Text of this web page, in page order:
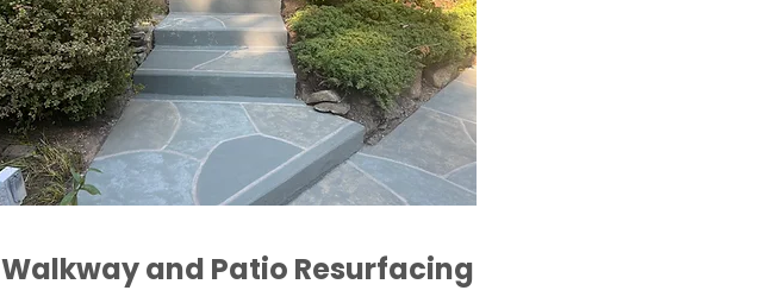
Walkway and Patio Resurfacing